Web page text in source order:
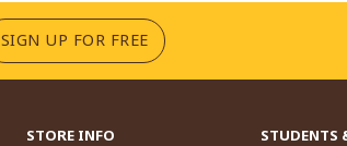
SIGN UP FOR FREE(OPENS IN A NEW TAB)
STORE INFO STUDENTS